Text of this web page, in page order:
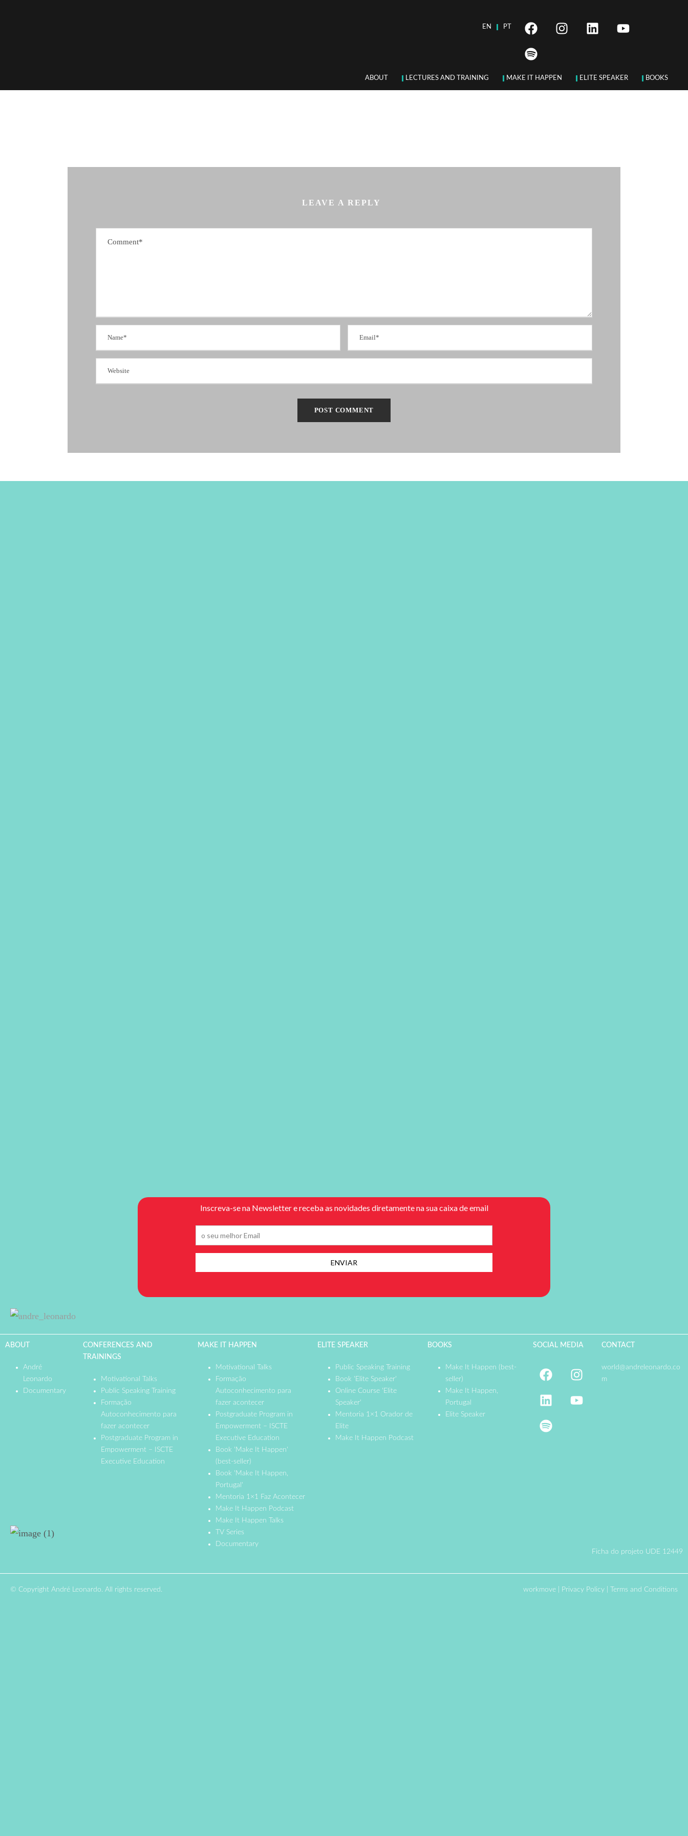
EN PT
ABOUT LECTURES AND TRAINING MAKE IT HAPPEN ELITE SPEAKER BOOKS
LEAVE A REPLY
ABOUT
André
Leonardo
Documentary
CONFERENCES AND
TRAININGS
Motivational Talks
Public Speaking Training
Formação
Autoconhecimento para
fazer acontecer
Postgraduate Program in
Empowerment – ISCTE
Executive Education
MAKE IT HAPPEN
Motivational Talks
Formação
Autoconhecimento para
fazer acontecer
Postgraduate Program in
Empowerment – ISCTE
Executive Education
Book 'Make It Happen'
(best-seller)
Book 'Make It Happen,
Portugal'
Mentoria 1×1 Faz Acontecer
Make It Happen Podcast
Make It Happen Talks
TV Series
Documentary
ELITE SPEAKER
Public Speaking Training
Book 'Elite Speaker'
Online Course 'Elite
Speaker'
Mentoria 1×1 Orador de
Elite
Make It Happen Podcast
BOOKS
Make It Happen (best-
seller)
Make It Happen,
Portugal
Elite Speaker
SOCIAL MEDIA CONTACT
world@andreleonardo.co
m
Ficha do projeto UDE 12449
© Copyright André Leonardo. All rights reserved. workmove Privacy Policy Terms and Conditions